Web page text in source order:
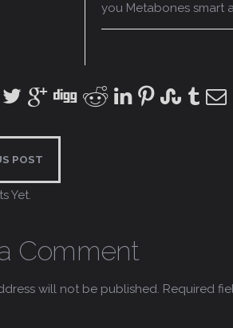
you Metabones smart
POST
Yet.
Comment
will not be published. Required